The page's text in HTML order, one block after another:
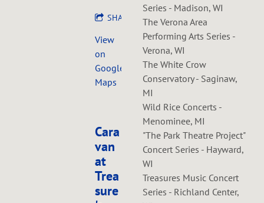
SHARE
View
on
Google
Maps
Cara
van
at
Trea
sure
Series - Madison, WI
The Verona Area
Performing Arts Series -
Verona, WI
The White Crow
Conservatory - Saginaw,
MI
Wild Rice Concerts -
Menominee, MI
"The Park Theatre Project"
Concert Series - Hayward,
WI
Treasures Music Concert
Series - Richland Center,